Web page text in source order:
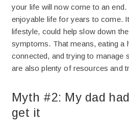
your life will now come to an
enjoyable life for years to come.
lifestyle, could help slow down
symptoms. That means, eating a
connected, and trying to manage
are also plenty of resources and
Myth #2: My dad
get it